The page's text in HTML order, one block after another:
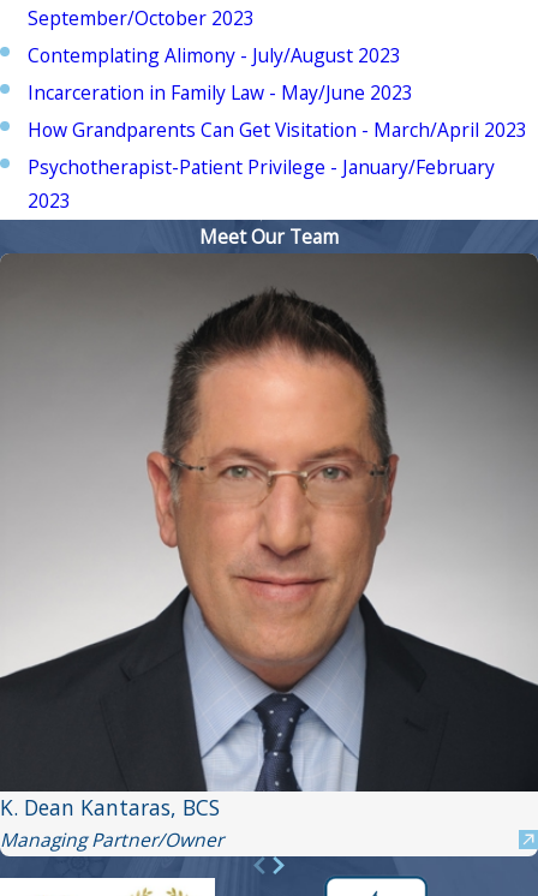
September/October 2023
Contemplating Alimony - July/August 2023
Incarceration in Family Law - May/June 2023
How Grandparents Can Get Visitation - March/April 2023
Psychotherapist-Patient Privilege - January/February
2023
Meet Our Team
K. Dean Kantaras, BCS
Managing Partner/Owner